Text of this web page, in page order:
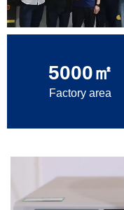
5000㎡
Factory area